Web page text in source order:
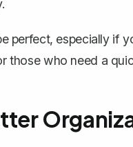
perfect, especially if
who need a